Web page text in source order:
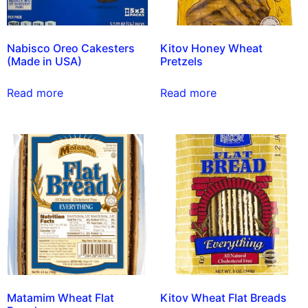
Nabisco Oreo Cakesters
(Made in USA)
Read more
Kitov Honey Wheat
Pretzels
Read more
Matamim Wheat Flat
Kitov Wheat Flat Breads